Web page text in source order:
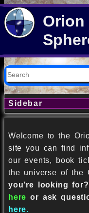
Orion
Sidebar
Welcome to the
site you can find
our events, book
the universe of the
you're looking for?
here or ask
here.